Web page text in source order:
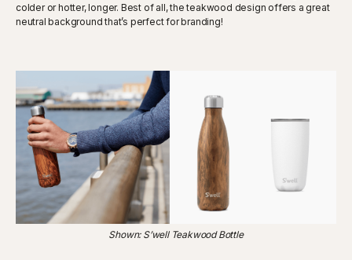
colder or hotter, longer. Best of all, the teakwood design offers a great
neutral background that’s perfect for branding!
Shown: S’well Teakwood Bottle